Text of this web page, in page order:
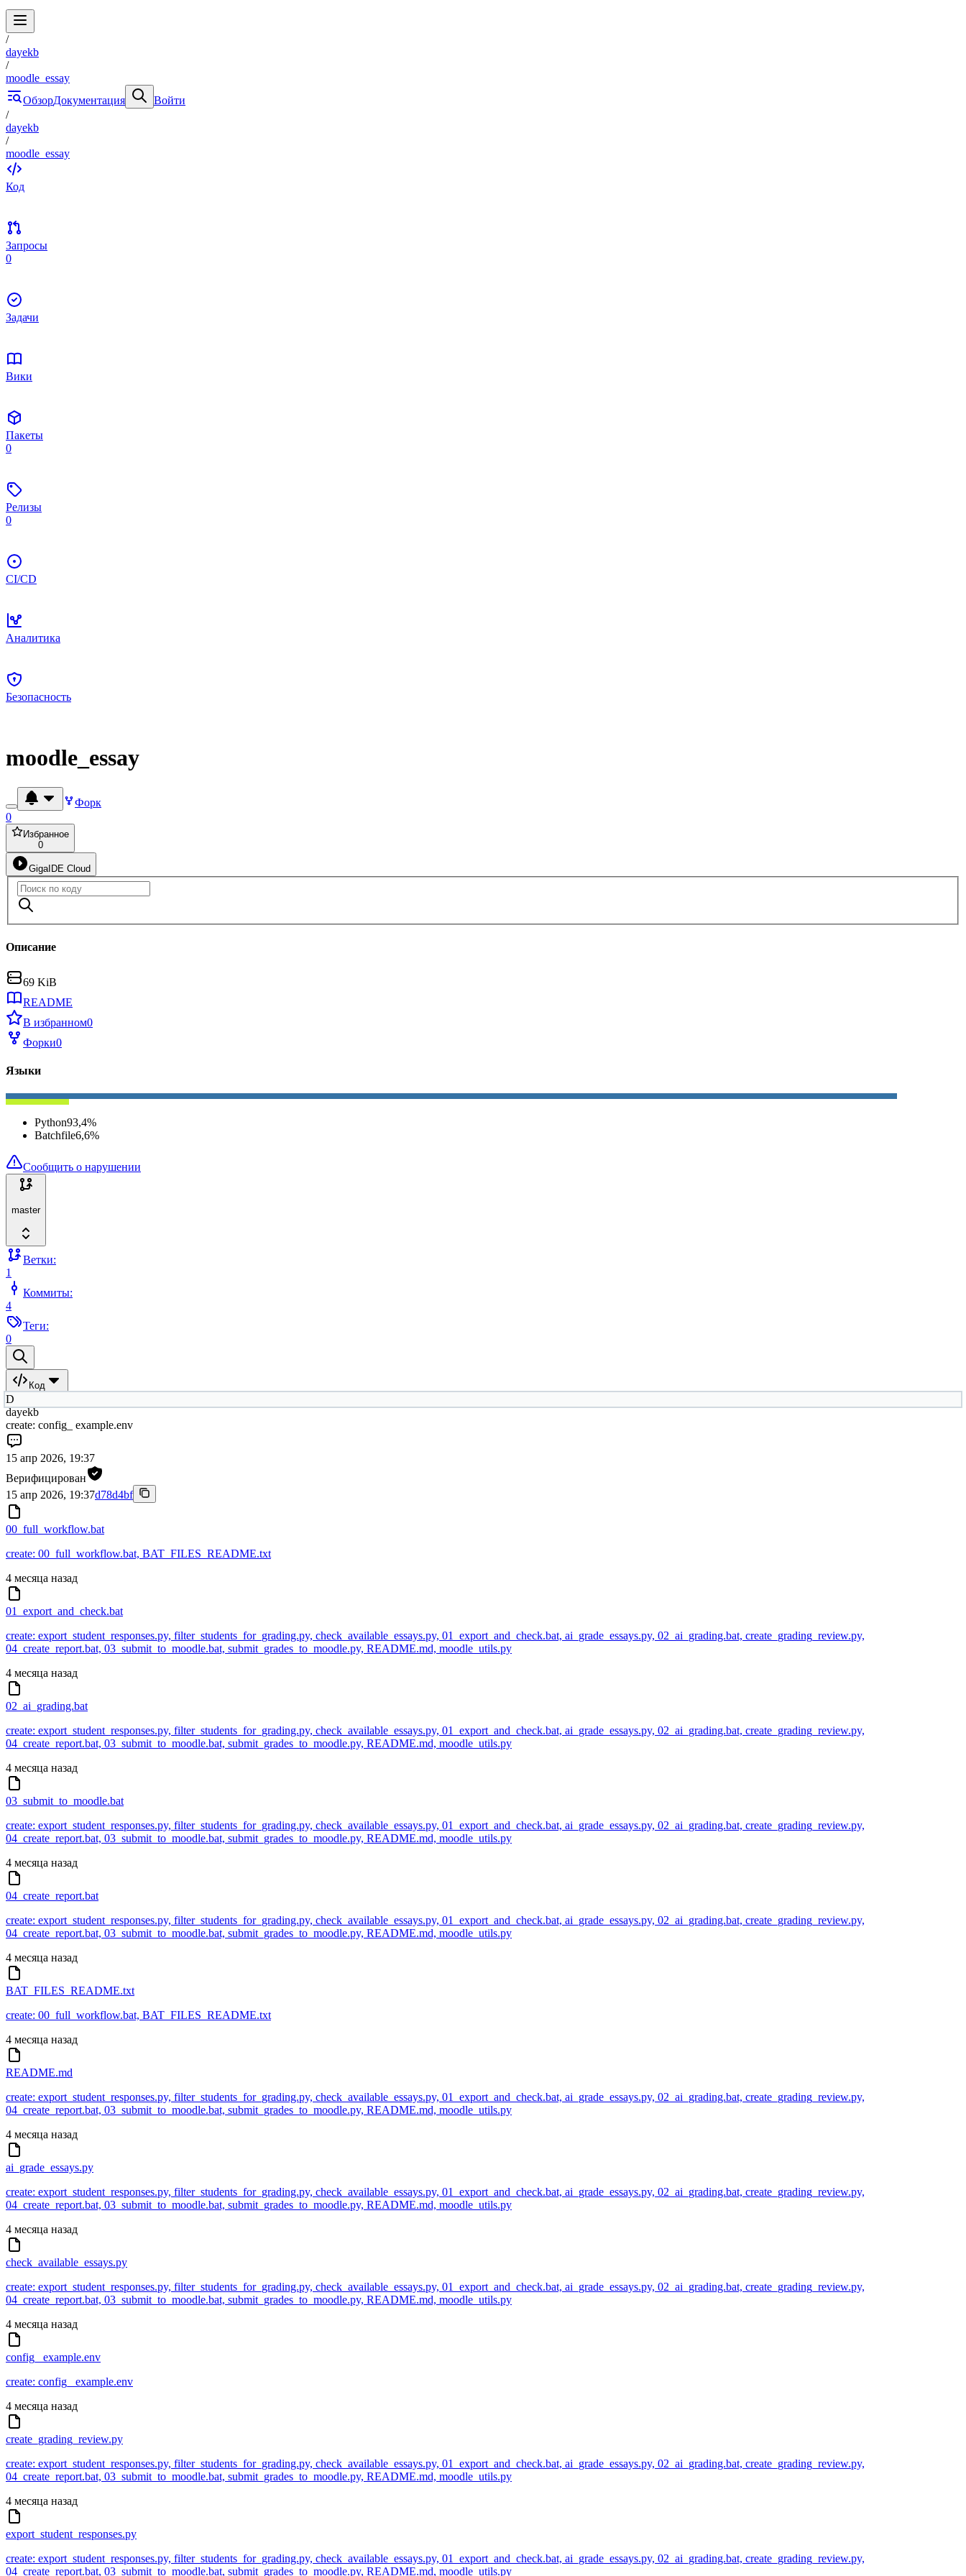
/
dayekb
/
moodle_essay
ОбзорДокументация
Войти
/
dayekb
/
moodle_essay
Код
Запросы
0
Задачи
Вики
Пакеты
0
Релизы
0
CI/CD
Аналитика
Безопасность
moodle_essay
Форк
0
Избранное
0
GigaIDE Cloud
Описание
69 KiB
README
В избранном0
Форки0
Языки
Python93,4%
Batchfile6,6%
Сообщить о нарушении
master
Ветки:
1
Коммиты:
4
Теги:
0
Код
D
dayekb
create: config_ example.env
15 апр 2026, 19:37
Верифицирован
15 апр 2026, 19:37d78d4bf
00_full_workflow.bat
create: 00_full_workflow.bat, BAT_FILES_README.txt
4 месяца назад
01_export_and_check.bat
create: export_student_responses.py, filter_students_for_grading.py, check_available_essays.py, 01_export_and_check.bat, ai_grade_essays.py, 02_ai_grading.bat, create_grading_review.py,
04_create_report.bat, 03_submit_to_moodle.bat, submit_grades_to_moodle.py, README.md, moodle_utils.py
4 месяца назад
02_ai_grading.bat
create: export_student_responses.py, filter_students_for_grading.py, check_available_essays.py, 01_export_and_check.bat, ai_grade_essays.py, 02_ai_grading.bat, create_grading_review.py,
04_create_report.bat, 03_submit_to_moodle.bat, submit_grades_to_moodle.py, README.md, moodle_utils.py
4 месяца назад
03_submit_to_moodle.bat
create: export_student_responses.py, filter_students_for_grading.py, check_available_essays.py, 01_export_and_check.bat, ai_grade_essays.py, 02_ai_grading.bat, create_grading_review.py,
04_create_report.bat, 03_submit_to_moodle.bat, submit_grades_to_moodle.py, README.md, moodle_utils.py
4 месяца назад
04_create_report.bat
create: export_student_responses.py, filter_students_for_grading.py, check_available_essays.py, 01_export_and_check.bat, ai_grade_essays.py, 02_ai_grading.bat, create_grading_review.py,
04_create_report.bat, 03_submit_to_moodle.bat, submit_grades_to_moodle.py, README.md, moodle_utils.py
4 месяца назад
BAT_FILES_README.txt
create: 00_full_workflow.bat, BAT_FILES_README.txt
4 месяца назад
README.md
create: export_student_responses.py, filter_students_for_grading.py, check_available_essays.py, 01_export_and_check.bat, ai_grade_essays.py, 02_ai_grading.bat, create_grading_review.py,
04_create_report.bat, 03_submit_to_moodle.bat, submit_grades_to_moodle.py, README.md, moodle_utils.py
4 месяца назад
ai_grade_essays.py
create: export_student_responses.py, filter_students_for_grading.py, check_available_essays.py, 01_export_and_check.bat, ai_grade_essays.py, 02_ai_grading.bat, create_grading_review.py,
04_create_report.bat, 03_submit_to_moodle.bat, submit_grades_to_moodle.py, README.md, moodle_utils.py
4 месяца назад
check_available_essays.py
create: export_student_responses.py, filter_students_for_grading.py, check_available_essays.py, 01_export_and_check.bat, ai_grade_essays.py, 02_ai_grading.bat, create_grading_review.py,
04_create_report.bat, 03_submit_to_moodle.bat, submit_grades_to_moodle.py, README.md, moodle_utils.py
4 месяца назад
config_ example.env
create: config_ example.env
4 месяца назад
create_grading_review.py
create: export_student_responses.py, filter_students_for_grading.py, check_available_essays.py, 01_export_and_check.bat, ai_grade_essays.py, 02_ai_grading.bat, create_grading_review.py,
04_create_report.bat, 03_submit_to_moodle.bat, submit_grades_to_moodle.py, README.md, moodle_utils.py
4 месяца назад
export_student_responses.py
create: export_student_responses.py, filter_students_for_grading.py, check_available_essays.py, 01_export_and_check.bat, ai_grade_essays.py, 02_ai_grading.bat, create_grading_review.py,
04_create_report.bat, 03_submit_to_moodle.bat, submit_grades_to_moodle.py, README.md, moodle_utils.py